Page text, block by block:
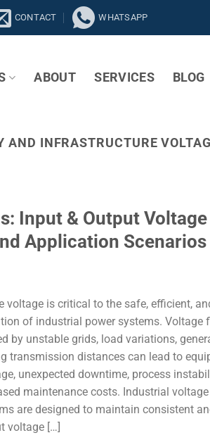
CONTACT WHATSAPP
ABOUT SERVICES BLOG
AND INFRASTRUCTURE
Input & Output Voltage
Application Scenarios
voltage is critical to the safe, efficient,
of industrial power systems. Voltage
by unstable grids, load variations,
transmission distances can lead to
unexpected downtime, process
maintenance costs. Industrial
are designed to maintain consistent
voltage […]